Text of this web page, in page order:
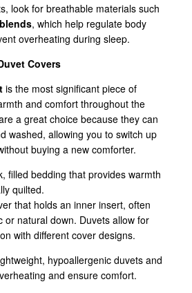
look for breathable materials such
, which help regulate body
overheating during sleep.
Covers
is the most significant piece of
and comfort throughout the
a great choice because they can
washed, allowing you to switch up
buying a new comforter.
filled bedding that provides warmth
quilted.
that holds an inner insert, often
or natural down. Duvets allow for
with different cover designs.
hypoallergenic duvets and
and ensure comfort.